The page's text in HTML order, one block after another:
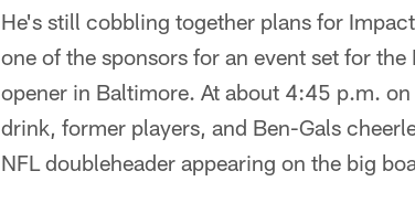
He's still cobbling together plans for
one of the sponsors for an event set for
opener in Baltimore. At about 4:45 p.m.
drink, former players, and Ben-Gals
NFL doubleheader appearing on the big